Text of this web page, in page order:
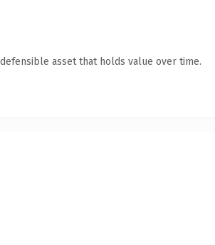
asset that holds value over time.